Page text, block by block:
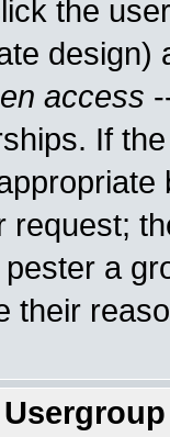
the
access
If
request;
a
their